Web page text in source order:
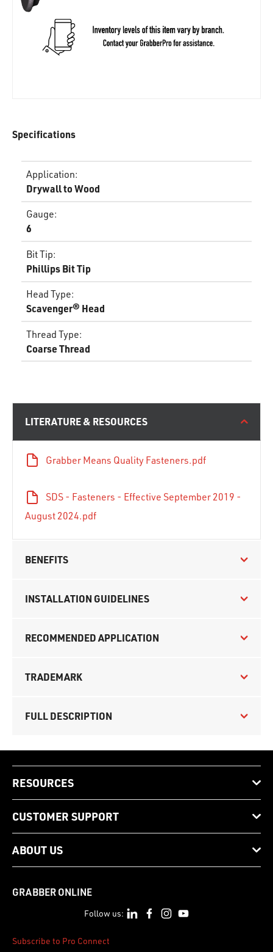
Specifications
Application:
Drywall to Wood
Gauge:
6
Bit Tip:
Phillips Bit Tip
Head Type:
Scavenger® Head
Thread Type:
Coarse Thread
LITERATURE & RESOURCES
Grabber Means Quality Fasteners.pdf
SDS - Fasteners - Effective September 2019 -
August 2024.pdf
BENEFITS
INSTALLATION GUIDELINES
RECOMMENDED APPLICATION
TRADEMARK
FULL DESCRIPTION
RESOURCES
CUSTOMER SUPPORT
ABOUT US
GRABBER ONLINE
Follow us:
Subscribe to Pro Connect